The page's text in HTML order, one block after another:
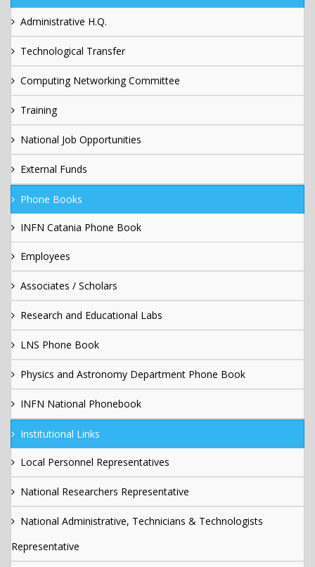
Administrative H.Q.
Technological Transfer
Computing Networking Committee
Training
National Job Opportunities
External Funds
Phone Books
INFN Catania Phone Book
Employees
Associates / Scholars
Research and Educational Labs
LNS Phone Book
Physics and Astronomy Department Phone Book
INFN National Phonebook
Institutional Links
Local Personnel Representatives
National Researchers Representative
National Administrative, Technicians & Technologists
Representative